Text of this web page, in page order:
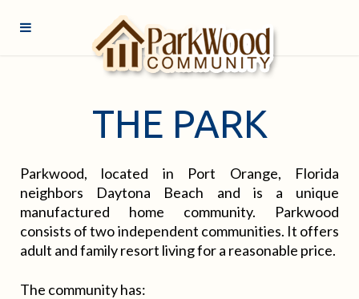
THE PARK
Parkwood, located in Port Orange, Florida
neighbors Daytona Beach and is a unique
manufactured home community. Parkwood
consists of two independent communities. It offers
adult and family resort living for a reasonable price.
The community has: